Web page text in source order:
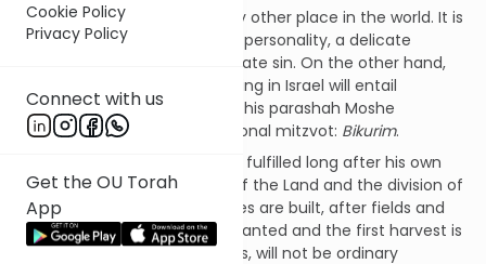
Cookie Policy
Privacy Policy
Connect with us
Get the OU Torah
App
The Land of Israel is unlike any other place in the world. It is
a land imbued with a spiritual personality, a delicate
constitution that will not tolerate sin. On the other hand,
avoiding sin is not enough. Living in Israel will entail
additional obligations, and in this parashah Moshe
describes one of these additional mitzvot: Bikurim.
will be fulfilled long after his own
passing, after the conquest of the Land and the division of
the tribal portions, after homes are built, after fields and
orchards and vineyards are planted and the first harvest is
gathered. This, Moshe explains, will not be ordinary